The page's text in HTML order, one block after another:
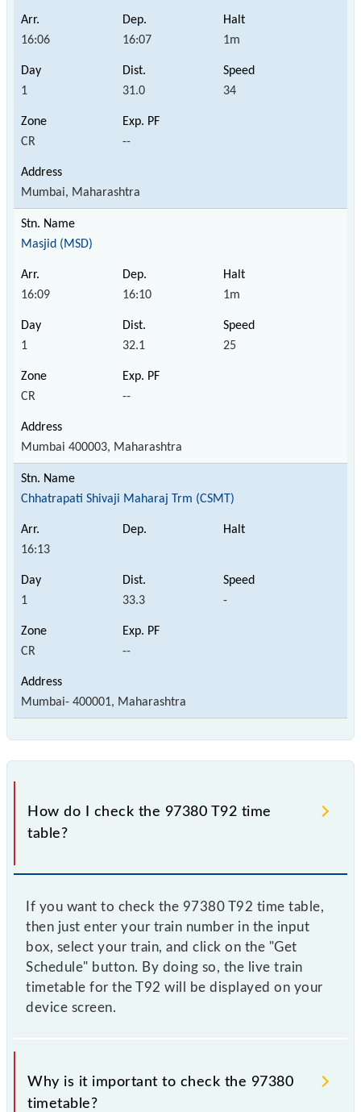
16:06 16:07 1m
1 31.0 34
CR --
Mumbai, Maharashtra
Masjid (MSD)
16:09 16:10 1m
1 32.1 25
CR --
Mumbai 400003, Maharashtra
Chhatrapati Shivaji Maharaj Trm (CSMT)
16:13
1 33.3 -
CR --
Mumbai- 400001, Maharashtra
How do I check the 97380 T92 time
table?
If you want to check the 97380 T92 time table,
then just enter your train number in the input
box, select your train, and click on the "Get
Schedule" button. By doing so, the live train
timetable for the T92 will be displayed on your
device screen.
Why is it important to check the 97380
timetable?